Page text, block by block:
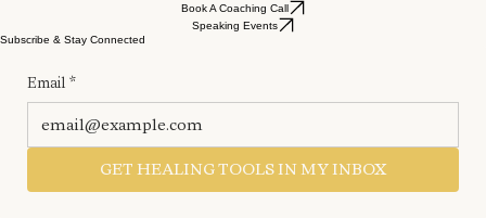
Book A Coaching Call
Speaking Events
Subscribe & Stay Connected
Email *
GET HEALING TOOLS IN MY INBOX